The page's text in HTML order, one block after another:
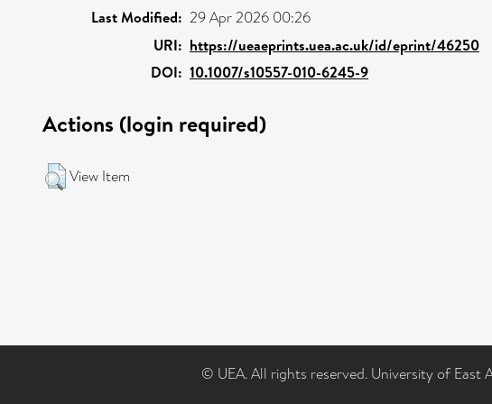
Last Modified: 29 Apr 2026 00:26
URI: https://ueaeprints.uea.ac.uk/id/eprint/46250
DOI: 10.1007/s10557-010-6245-9
Actions (login required)
View Item
© UEA. All rights reserved. University of East